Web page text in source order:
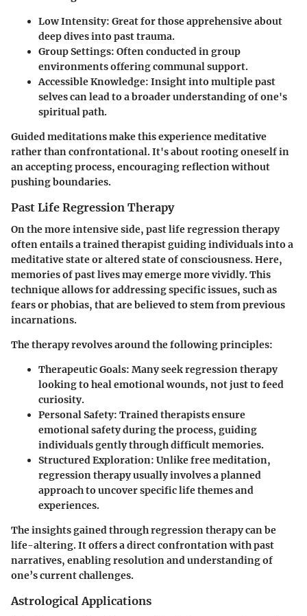
Low Intensity: Great for those apprehensive about
deep dives into past trauma.
Group Settings: Often conducted in group
environments offering communal support.
Accessible Knowledge: Insight into multiple past
selves can lead to a broader understanding of one's
spiritual path.
Guided meditations make this experience meditative
rather than confrontational. It's about rooting oneself in
an accepting process, encouraging reflection without
pushing boundaries.
Past Life Regression Therapy
On the more intensive side, past life regression therapy
often entails a trained therapist guiding individuals into a
meditative state or altered state of consciousness. Here,
memories of past lives may emerge more vividly. This
technique allows for addressing specific issues, such as
fears or phobias, that are believed to stem from previous
incarnations.
The therapy revolves around the following principles:
Therapeutic Goals: Many seek regression therapy
looking to heal emotional wounds, not just to feed
curiosity.
Personal Safety: Trained therapists ensure
emotional safety during the process, guiding
individuals gently through difficult memories.
Structured Exploration: Unlike free meditation,
regression therapy usually involves a planned
approach to uncover specific life themes and
experiences.
The insights gained through regression therapy can be
life-altering. It offers a direct confrontation with past
narratives, enabling resolution and understanding of
one’s current challenges.
Astrological Applications